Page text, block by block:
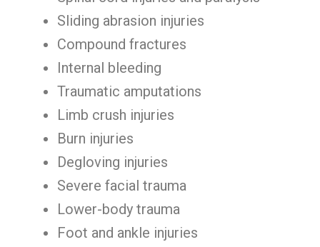
Sliding abrasion injuries
Compound fractures
Internal bleeding
Traumatic amputations
Limb crush injuries
Burn injuries
Degloving injuries
Severe facial trauma
Lower-body trauma
Foot and ankle injuries